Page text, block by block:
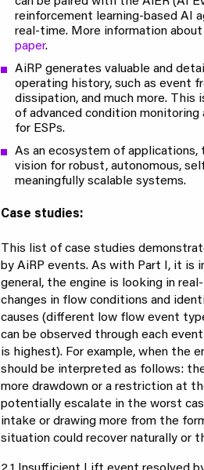
reinforcement learning-based AI
real-time. More information
paper.
AiRP generates valuable and
operating history, such as event
dissipation, and much more.
of advanced condition
for ESPs.
As an ecosystem of applications,
vision for robust, autonomous,
meaningfully scalable systems.
Case studies:
This list of case studies
by AiRP events. As with Part I, it is
general, the engine is looking in
changes in flow conditions and
causes (different low flow event
can be observed through each
is highest). For example, when the
should be interpreted as follows:
more drawdown or a restriction at
potentially escalate in the worst
intake or drawing more from the
situation could recover naturally or